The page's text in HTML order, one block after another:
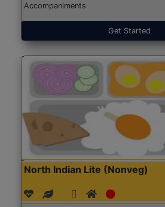
Accompaniments
Get Started
North Indian Lite (Nonveg)